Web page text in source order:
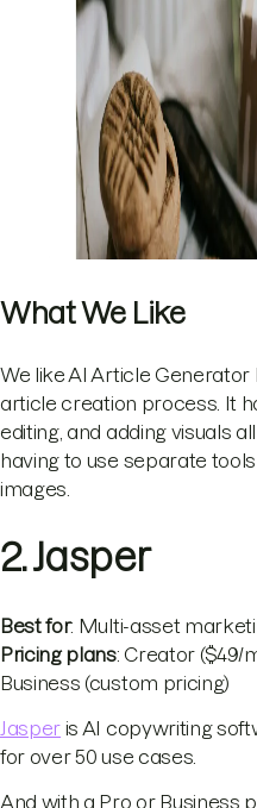
What We Like
We like AI Article
article creation process. It
editing, and adding visuals
having to use separate tools
images.
2. Jasper
Best for: Multi-asset
Pricing plans: Creator ($49/
Business (custom pricing)
Jasper is AI copywriting
for over 50 use cases.
And with a Pro or Business